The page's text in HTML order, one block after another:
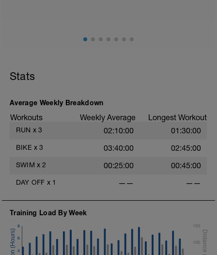
cadence, landing quietly, tall
exertion/effort of being conversational in nature i.e. you
should be able to talk throughout!
Stats
Average Weekly Breakdown
Workouts Weekly Average Longest Workout
RUN x 3 02:10:00 01:30:00
BIKE x 3 03:40:00 02:45:00
SWIM x 2 00:25:00 00:45:00
DAY OFF x 1 —— ——
Training Load By Week
4
6
8
100
150